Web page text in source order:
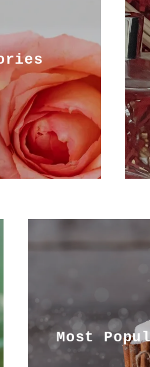
Most